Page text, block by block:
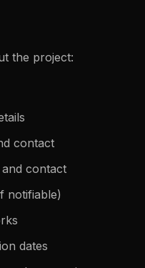
the project:
contact
contact
notifiable)
dates